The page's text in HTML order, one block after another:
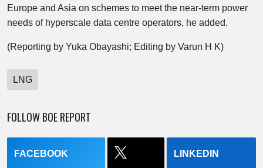
Europe and Asia on schemes to meet the near-term power
needs of hyperscale data centre operators, he added.
(Reporting by Yuka Obayashi; Editing by Varun H K)
LNG
FOLLOW BOE REPORT
FACEBOOK LINKEDIN